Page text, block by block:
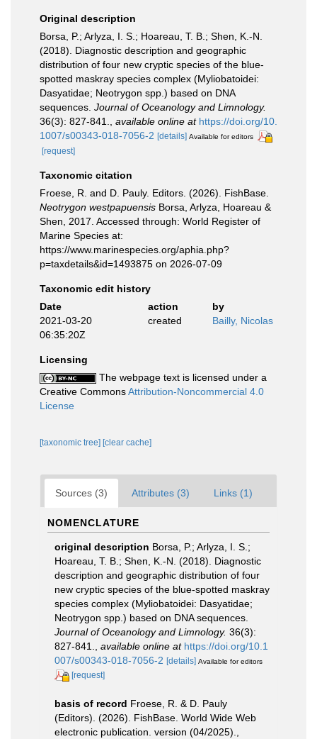
Original description
Borsa, P.; Arlyza, I. S.; Hoareau, T. B.; Shen, K.-N.
(2018). Diagnostic description and geographic
distribution of four new cryptic species of the blue-
spotted maskray species complex (Myliobatoidei:
Dasyatidae; Neotrygon spp.) based on DNA
sequences. Journal of Oceanology and Limnology.
36(3): 827-841.
available online at https://doi.org/10.
1007/s00343-018-7056-2 [details] Available for editors
[request]
Taxonomic citation
Froese, R. and D. Pauly. Editors. (2026). FishBase.
Neotrygon westpapuensis Borsa, Arlyza, Hoareau &
Shen, 2017. Accessed through: World Register of
Marine Species at:
https://www.marinespecies.org/aphia.php?
p=taxdetails&id=1493875 on 2026-07-09
Taxonomic edit history
Date
action
by
2021-03-20
06:35:20Z
created Bailly, Nicolas
Licensing
The webpage text is licensed under a
Creative CommonsAttribution-Noncommercial 4.0
License
[taxonomic tree] [clear cache]
Sources (3) Attributes (3) Links (1)
NOMENCLATURE
original description Borsa, P.; Arlyza, I. S.;
Hoareau, T. B.; Shen, K.-N. (2018). Diagnostic
description and geographic distribution of four
new cryptic species of the blue-spotted maskray
species complex (Myliobatoidei: Dasyatidae;
Neotrygon spp.) based on DNA sequences.
Journal of Oceanology and Limnology. 36(3):
827-841.
available online at https://doi.org/10.1
007/s00343-018-7056-2 [details] Available for editors
[request]
basis of record Froese, R. & D. Pauly
(Editors). (2026). FishBase. World Wide Web
electronic publication. version (04/2025).